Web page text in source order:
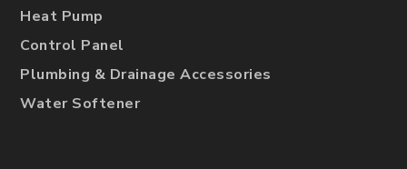
Heat Pump
Control Panel
Plumbing & Drainage Accessories
Water Softener